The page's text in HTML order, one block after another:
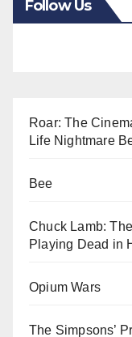
Follow Us
Roar: The
Life Nightmare
Bee
Chuck Lamb:
Playing Dead in
Opium Wars
The Simpsons’